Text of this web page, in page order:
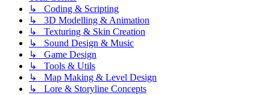
↳ Coding & Scripting
↳ 3D Modelling & Animation
↳ Texturing & Skin Creation
↳ Sound Design & Music
↳ Game Design
↳ Tools & Utils
↳ Map Making & Level Design
↳ Lore & Storyline Concepts